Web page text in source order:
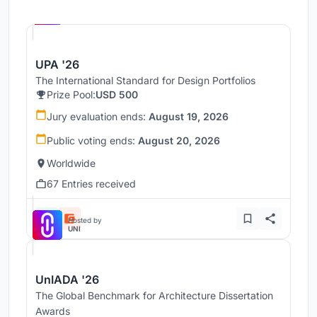
UPA '26
The International Standard for Design Portfolios
Prize Pool:USD 500
Jury evaluation ends: August 19, 2026
Public voting ends: August 20, 2026
Worldwide
67 Entries received
Hosted by
UNI
UnIADA '26
The Global Benchmark for Architecture Dissertation
Awards